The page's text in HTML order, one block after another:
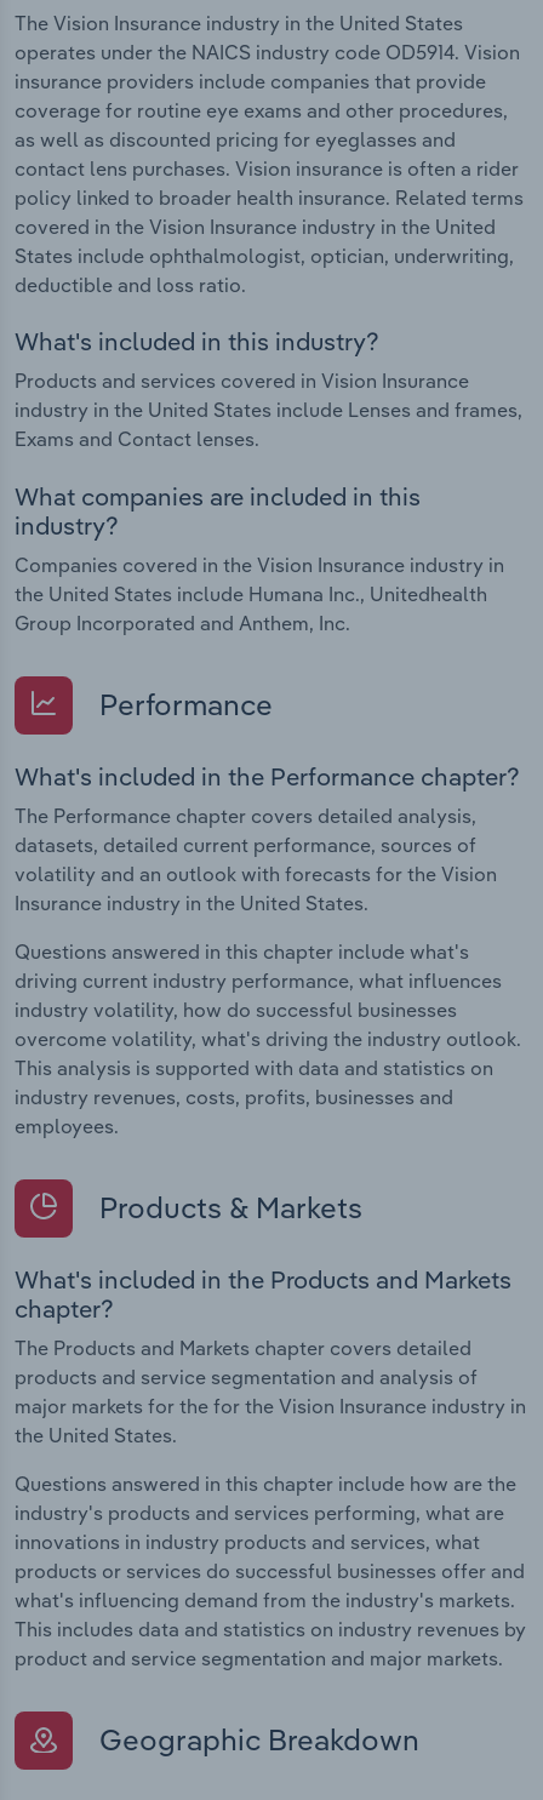
The Vision Insurance industry in the United States
operates under the NAICS industry code OD5914. Vision
insurance providers include companies that provide
coverage for routine eye exams and other procedures,
as well as discounted pricing for eyeglasses and
contact lens purchases. Vision insurance is often a rider
policy linked to broader health insurance. Related terms
covered in the Vision Insurance industry in the United
States include ophthalmologist, optician, underwriting,
deductible and loss ratio.
What's included in this industry?
Products and services covered in Vision Insurance
industry in the United States include Lenses and frames,
Exams and Contact lenses.
What companies are included in this
industry?
Companies covered in the Vision Insurance industry in
the United States include Humana Inc., Unitedhealth
Group Incorporated and Anthem, Inc.
Performance
What's included in the Performance chapter?
The Performance chapter covers detailed analysis,
datasets, detailed current performance, sources of
volatility and an outlook with forecasts for the Vision
Insurance industry in the United States.
Questions answered in this chapter include what's
driving current industry performance, what influences
industry volatility, how do successful businesses
overcome volatility, what's driving the industry outlook.
This analysis is supported with data and statistics on
industry revenues, costs, profits, businesses and
employees.
Products & Markets
What's included in the Products and Markets
chapter?
The Products and Markets chapter covers detailed
products and service segmentation and analysis of
major markets for the for the Vision Insurance industry in
the United States.
Questions answered in this chapter include how are the
industry's products and services performing, what are
innovations in industry products and services, what
products or services do successful businesses offer and
what's influencing demand from the industry's markets.
This includes data and statistics on industry revenues by
product and service segmentation and major markets.
Geographic Breakdown